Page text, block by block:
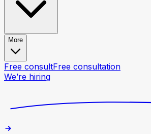
More
Free consultFree consultation
We’re hiring